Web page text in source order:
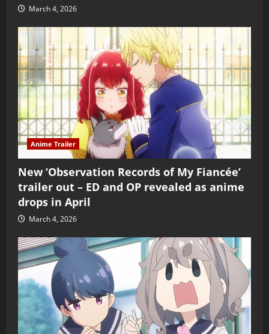
March 4, 2026
Anime Trailer
New ‘Observation Records of My Fiancée’
trailer out – ED and OP revealed as anime
drops in April
March 4, 2026